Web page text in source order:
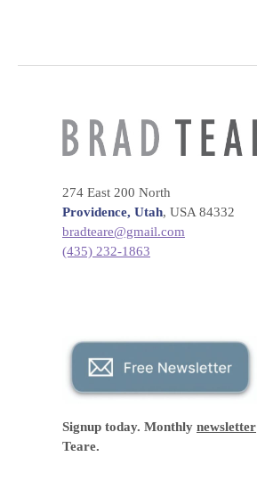
274 East 200 North
Providence, Utah, USA 84332
bradteare@gmail.com
(435) 232-1863
Signup today. Monthly newsletter
Teare.